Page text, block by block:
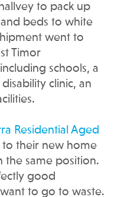
to pack up
beds to white
went to
Timor
schools, a
clinic, an
Residential Aged
to their new home
the same position.
good
to go to waste.